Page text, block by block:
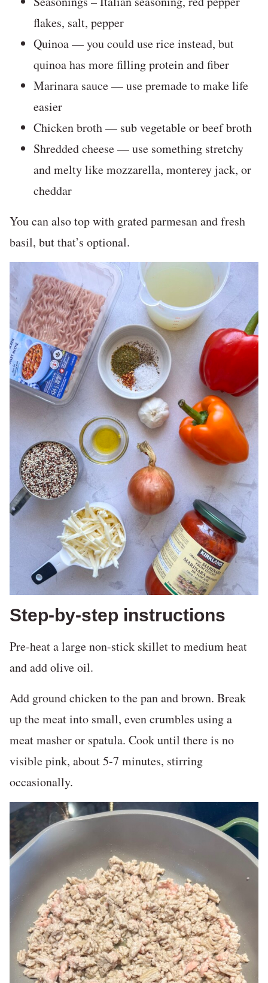
flakes, salt, pepper
Quinoa — you could use rice instead, but
quinoa has more filling protein and fiber
Marinara sauce — use premade to make life
easier
Chicken broth — sub vegetable or beef broth
Shredded cheese — use something stretchy
and melty like mozzarella, monterey jack, or
cheddar
You can also top with grated parmesan and fresh
basil, but that’s optional.
Step-by-step instructions
Pre-heat a large non-stick skillet to medium heat
and add olive oil.
Add ground chicken to the pan and brown. Break
up the meat into small, even crumbles using a
meat masher or spatula. Cook until there is no
visible pink, about 5-7 minutes, stirring
occasionally.